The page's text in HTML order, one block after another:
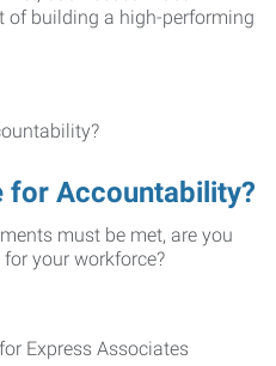
building a high-performing
for Accountability?
must be met, are you
your workforce?